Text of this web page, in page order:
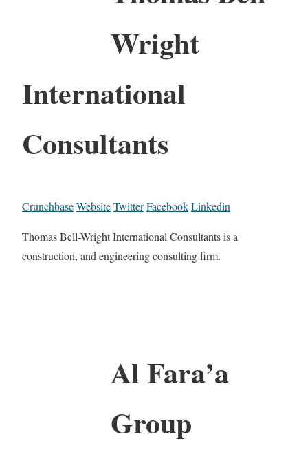
Wright
International
Consultants
CrunchbaseWebsiteTwitterFacebookLinkedin
Thomas Bell-Wright International Consultants is a
construction, and engineering consulting firm.
Al Fara’a
Group